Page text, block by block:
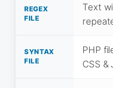
REGEX
FILE
Text
SYNTAX
FILE
PHP
CSS &